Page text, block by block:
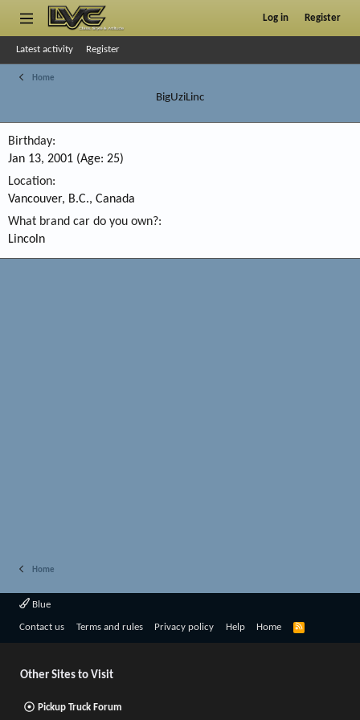
Log in Register
Latest activity Register
Home
BigUziLinc
Birthday
Jan 13, 2001 (Age: 25)
Location
Vancouver, B.C., Canada
What brand car do you own?
Lincoln
Home
Blue
Contact us Terms and rules Privacy policy Help Home
R
Other Sites to Visit
Pickup Truck Forum